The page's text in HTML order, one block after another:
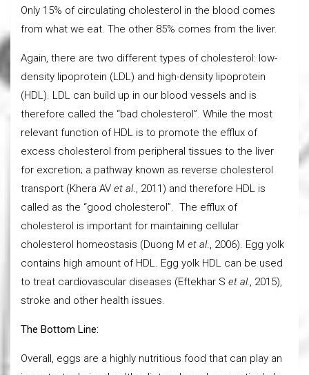
Only 15% of circulating cholesterol in the blood comes
from what we eat. The other 85% comes from the liver.
Again, there are two different types of cholesterol: low-
density lipoprotein (LDL) and high-density lipoprotein
(HDL). LDL can build up in our blood vessels and is
therefore called the “bad cholesterol”. While the most
relevant function of HDL is to promote the efflux of
excess cholesterol from peripheral tissues to the liver
for excretion; a pathway known as reverse cholesterol
transport (Khera AV et al., 2011) and therefore HDL is
called as the “good cholesterol”. The efflux of
cholesterol is important for maintaining cellular
cholesterol homeostasis (Duong M et al., 2006). Egg yolk
contains high amount of HDL. Egg yolk HDL can be used
to treat cardiovascular diseases (Eftekhar S et al., 2015),
stroke and other health issues.
The Bottom Line:
Overall, eggs are a highly nutritious food that can play an